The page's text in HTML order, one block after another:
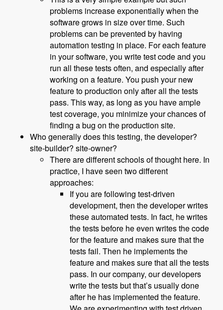
problems increase exponentially when the
software grows in size over time. Such
problems can be prevented by having
automation testing in place. For each feature
in your software, you write test code and you
run all these tests often, and especially after
working on a feature. You push your new
feature to production only after all the tests
pass. This way, as long as you have ample
test coverage, you minimize your chances of
finding a bug on the production site.
Who generally does this testing, the developer?
site-builder? site-owner?
There are different schools of thought here. In
practice, I have seen two different
approaches:
If you are following test-driven
development, then the developer writes
these automated tests. In fact, he writes
the tests before he even writes the code
for the feature and makes sure that the
tests fail. Then he implements the
feature and makes sure that all the tests
pass. In our company, our developers
write the tests but that’s usually done
after he has implemented the feature.